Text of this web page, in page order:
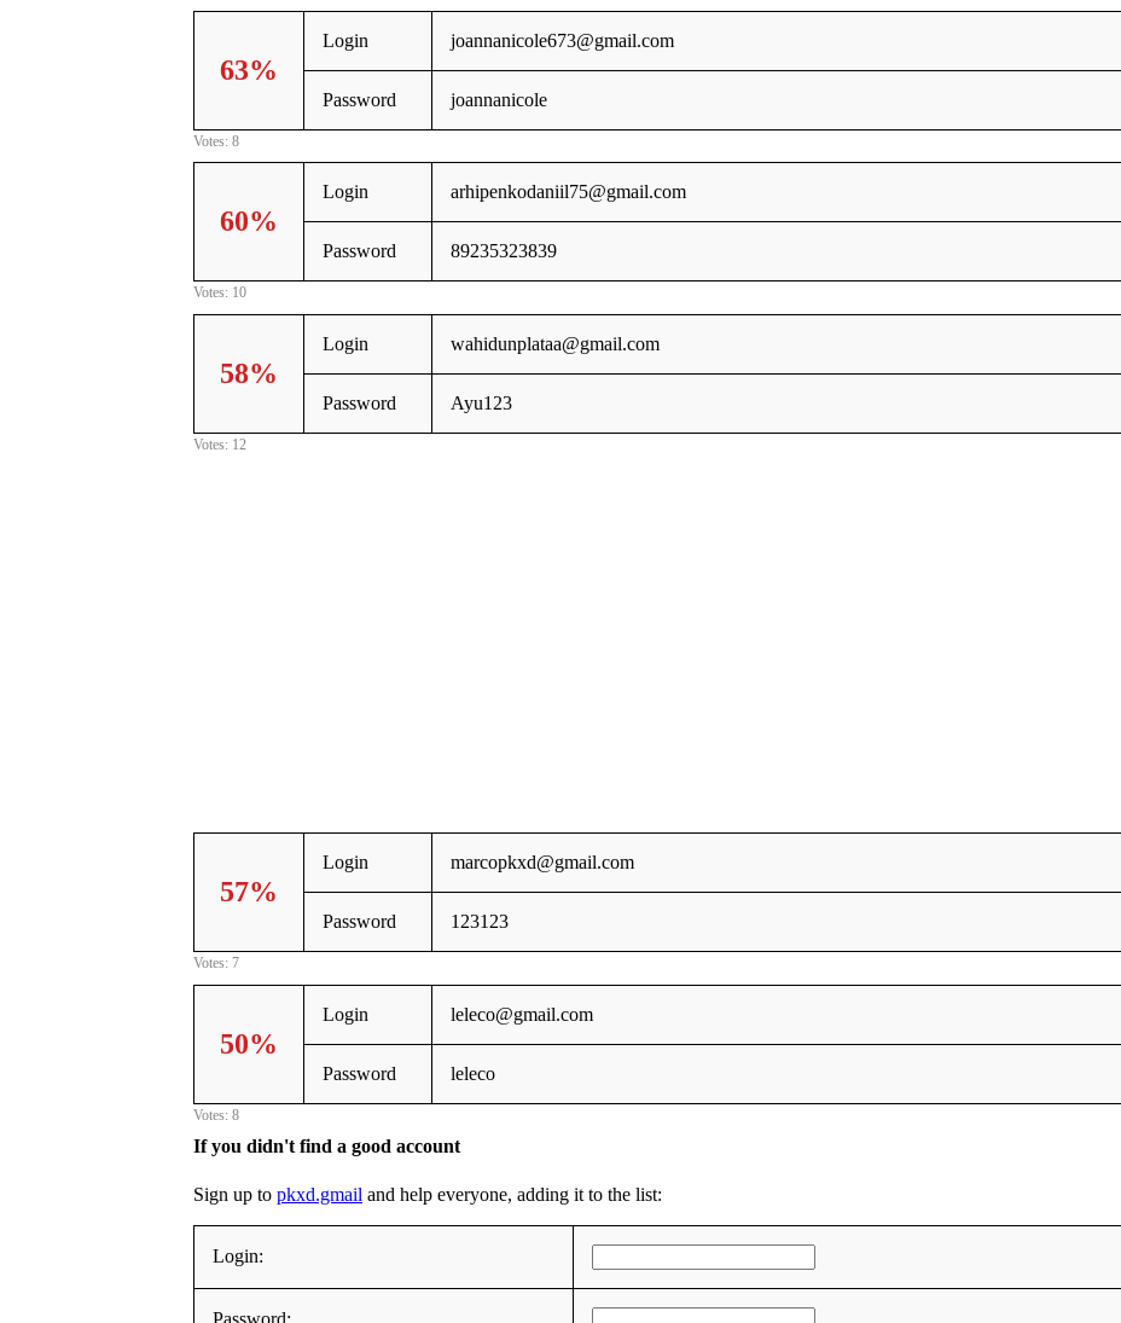
63%
Login joannanicole673@gmail.com
Password joannanicole
Votes: 8
60%
Login arhipenkodaniil75@gmail.com
Password 89235323839
Votes: 10
58%
Login wahidunplataa@gmail.com
Password Ayu123
Votes: 12
57%
Login marcopkxd@gmail.com
Password 123123
Votes: 7
50%
Login leleco@gmail.com
Password leleco
Votes: 8
If you didn't find a good account
Sign up to pkxd.gmail and help everyone, adding it to the list:
Login:
Password: